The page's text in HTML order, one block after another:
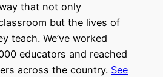
that not only
but the lives of
teach. We’ve worked
educators and reached
across the country. See